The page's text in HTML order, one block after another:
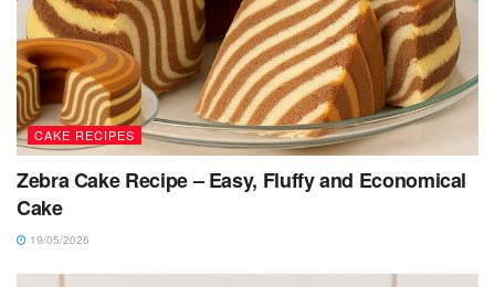
CAKE RECIPES
Zebra Cake Recipe – Easy, Fluffy and Economical
Cake
19/05/2026